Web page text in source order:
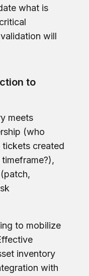
what is
will
to
meets
(who
created
to mobilize
inventory
with